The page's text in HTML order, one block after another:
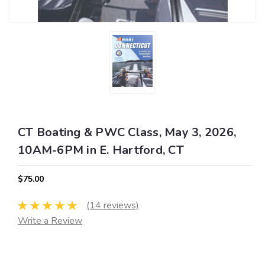
CT Boating & PWC Class, May 3, 2026,
10AM-6PM in E. Hartford, CT
$75.00
(14 reviews)
Write a Review